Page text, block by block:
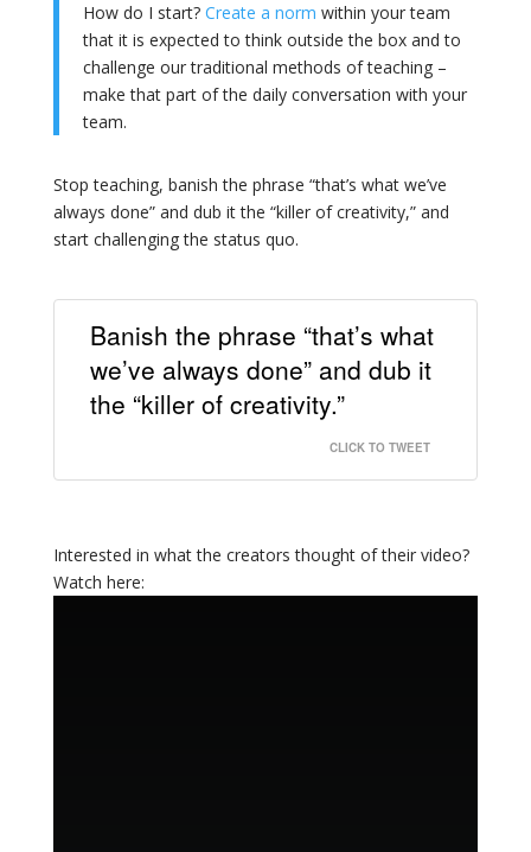
How do I start? Create a norm within your team
that it is expected to think outside the box and to
challenge our traditional methods of teaching –
make that part of the daily conversation with your
team.
Stop teaching, banish the phrase “that’s what we’ve
always done” and dub it the “killer of creativity,” and
start challenging the status quo.
Banish the phrase “that’s what
we’ve always done” and dub it
the “killer of creativity.”
CLICK TO TWEET
Interested in what the creators thought of their video?
Watch here: